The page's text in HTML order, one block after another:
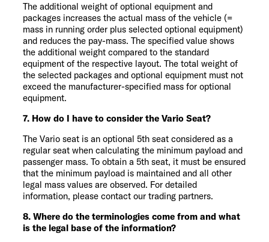
The additional weight of optional equipment and
packages increases the actual mass of the vehicle (=
mass in running order plus selected optional equipment)
and reduces the pay-mass. The specified value shows
the additional weight compared to the standard
equipment of the respective layout. The total weight of
the selected packages and optional equipment must not
exceed the manufacturer-specified mass for optional
equipment.
7. How do I have to consider the Vario Seat?
The Vario seat is an optional 5th seat considered as a
regular seat when calculating the minimum payload and
passenger mass. To obtain a 5th seat, it must be ensured
that the minimum payload is maintained and all other
legal mass values are observed. For detailed
information, please contact our trading partners.
8. Where do the terminologies come from and what
is the legal base of the information?